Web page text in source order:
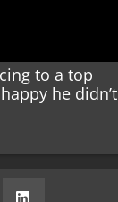
to a top
he didn’t